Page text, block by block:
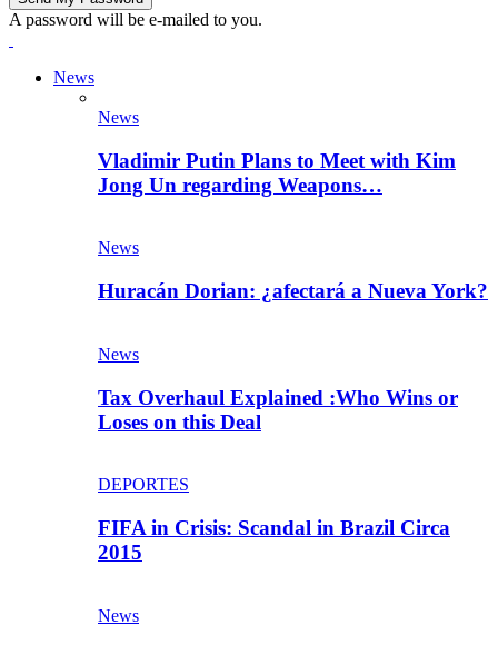
A password will be e-mailed to you.
News
News
Vladimir Putin Plans to Meet with Kim
Jong Un regarding Weapons…
News
Huracán Dorian: ¿afectará a Nueva York?
News
Tax Overhaul Explained :Who Wins or
Loses on this Deal
DEPORTES
FIFA in Crisis: Scandal in Brazil Circa
2015
News